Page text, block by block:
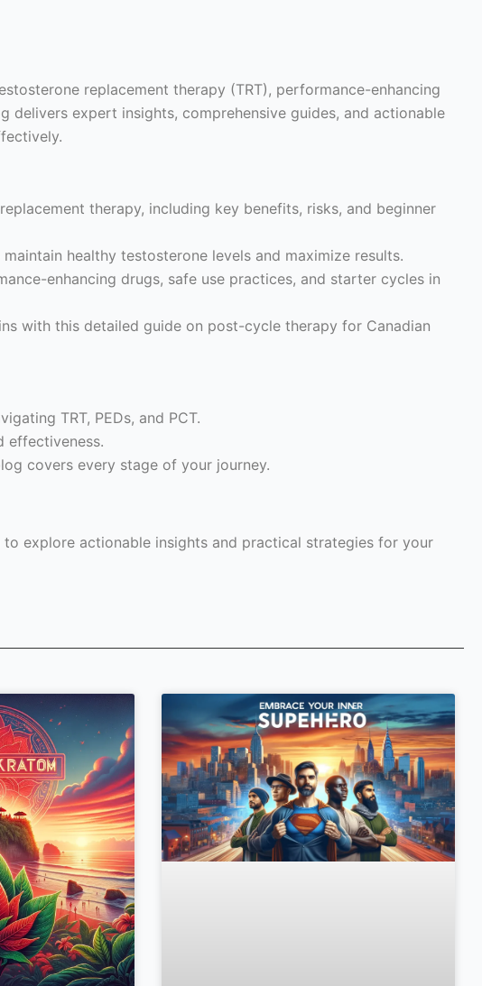
replacement therapy (TRT), performance-enhancing
delivers expert insights, comprehensive guides, and actionable
therapy, including key benefits, risks, and beginner
healthy testosterone levels and maximize results.
enhancing drugs, safe use practices, and starter cycles in
with this detailed guide on post-cycle therapy for Canadian
TRT, PEDs, and PCT.
effectiveness.
covers every stage of your journey.
explore actionable insights and practical strategies for your
PagePage